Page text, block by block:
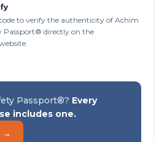
to verify the authenticity of Achim
Passport® directly on the
Passport®? Every
includes one.
→